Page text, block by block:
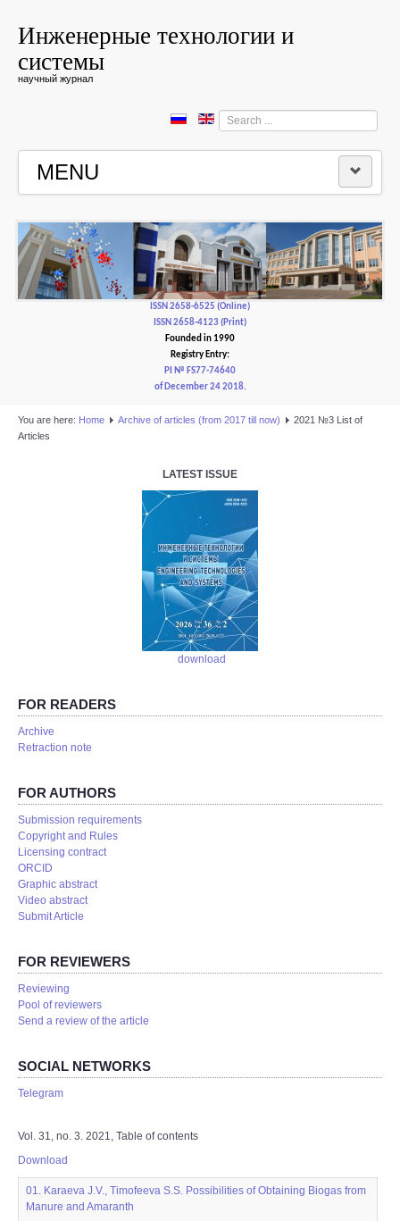
Инженерные технологии и
системы
научный журнал
Search
...
MENU
EDITORIAL BOARD
EDITORIAL POLICY AND ETHICS
ISSN 2658-6525 (Online)
ISSN 2658-4123 (Print)
Founded in 1990
Registry Entry:
PI № FS77-74640
of December 24 2018.
You are here: Home Аrchive of articles (from 2017 till now)
2021 №3 List of
Articles
LATEST ISSUE
download
FOR READERS
Аrchive
Retraction note
FOR AUTHORS
Submission requirements
Copyright and Rules
Licensing contract
ORCID
Graphic abstract
Video abstract
Submit Article
FOR REVIEWERS
Reviewing
Pool of reviewers
Send a review of the article
SOCIAL NETWORKS
Telegram
Vol. 31, no. 3. 2021, Table of contents
Download
01. Karaeva J.V., Timofeeva S.S. Possibilities of Obtaining Biogas from
Manure and Amaranth